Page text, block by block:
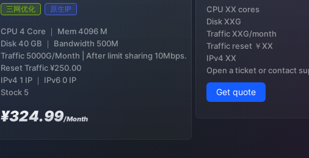
三网优化 原生IP
CPU 4 Core ｜ Mem 4096 M
Disk 40 GB ｜ Bandwidth 500M
Traffic 5000G/Month | After limit sharing 10Mbps.
Reset Traffic¥250.00
IPv4 1 IP ｜ IPv6 0 IP
Stock 5
¥324.99/Month
CPU XX cores
Disk XXG
Traffic XXG/month
Traffic reset ￥XX
IPv4 XX
Open a ticket or contact
Get quote